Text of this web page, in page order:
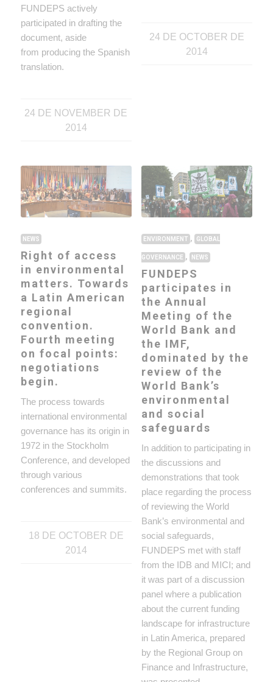
FUNDEPS actively
participated in drafting the
document, aside
from producing the Spanish
translation.
24 DE NOVEMBER DE
2014
24 DE OCTOBER DE
2014
NEWS
Right of access
in environmental
matters. Towards
a Latin American
regional
convention.
Fourth meeting
on focal points:
negotiations
begin.
The process towards
international environmental
governance has its origin in
1972 in the Stockholm
Conference, and developed
through various
conferences and summits.
18 DE OCTOBER DE
2014
ENVIRONMENT , GLOBAL
GOVERNANCE , NEWS
FUNDEPS
participates in
the Annual
Meeting of the
World Bank and
the IMF,
dominated by the
review of the
World Bank’s
environmental
and social
safeguards
In addition to participating in
the discussions and
demonstrations that took
place regarding the process
of reviewing the World
Bank’s environmental and
social safeguards,
FUNDEPS met with staff
from the IDB and MICI; and
it was part of a discussion
panel where a publication
about the current funding
landscape for infrastructure
in Latin America, prepared
by the Regional Group on
Finance and Infrastructure,